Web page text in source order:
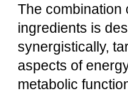
The combination
ingredients is
synergistically,
aspects of
metabolic